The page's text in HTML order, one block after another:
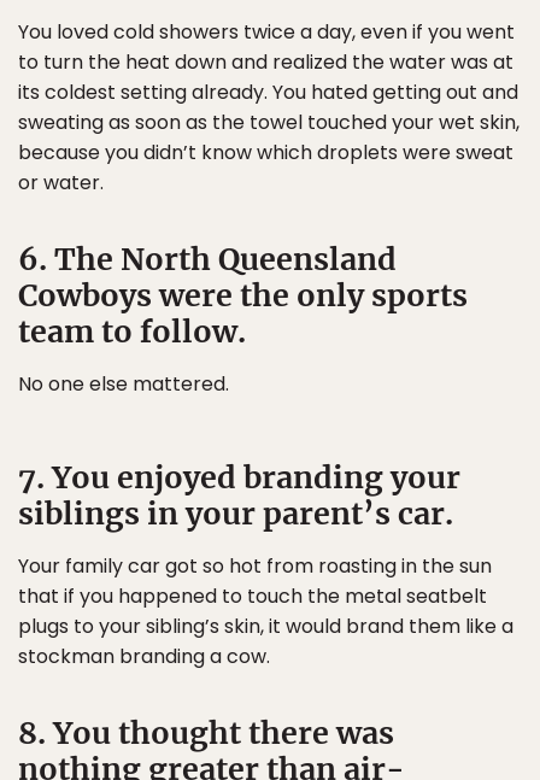
You loved cold showers twice a day, even if you went
to turn the heat down and realized the water was at
its coldest setting already. You hated getting out and
sweating as soon as the towel touched your wet skin,
because you didn’t know which droplets were sweat
or water.
6. The North Queensland
Cowboys were the only sports
team to follow.
No one else mattered.
7. You enjoyed branding your
siblings in your parent’s car.
Your family car got so hot from roasting in the sun
that if you happened to touch the metal seatbelt
plugs to your sibling’s skin, it would brand them like a
stockman branding a cow.
8. You thought there was
nothing greater than air-